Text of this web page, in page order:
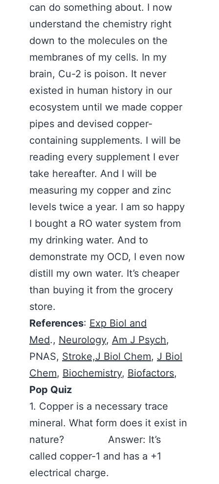
can do something about. I now
understand the chemistry right
down to the molecules on the
membranes of my cells. In my
brain, Cu-2 is poison. It never
existed in human history in our
ecosystem until we made copper
pipes and devised copper-
containing supplements. I will be
reading every supplement I ever
take hereafter. And I will be
measuring my copper and zinc
levels twice a year. I am so happy
I bought a RO water system from
my drinking water. And to
demonstrate my OCD, I even now
distill my own water. It’s cheaper
than buying it from the grocery
store.
References: Exp Biol and
Med., Neurology, Am J Psych,
PNAS, Stroke,J Biol Chem, J Biol
Chem, Biochemistry, Biofactors,
Pop Quiz
1. Copper is a necessary trace
mineral. What form does it exist in
nature? Answer: It’s
called copper-1 and has a +1
electrical charge.